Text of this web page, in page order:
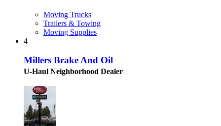
Moving Trucks
Trailers & Towing
Moving Supplies
4
Millers Brake And Oil
U-Haul Neighborhood Dealer